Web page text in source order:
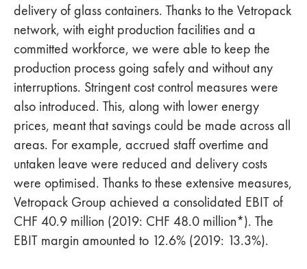
delivery of glass containers. Thanks to the Vetropack
network, with eight production facilities and a
committed workforce, we were able to keep the
production process going safely and without any
interruptions. Stringent cost control measures were
also introduced. This, along with lower energy
prices, meant that savings could be made across all
areas. For example, accrued staff overtime and
untaken leave were reduced and delivery costs
were optimised. Thanks to these extensive measures,
Vetropack Group achieved a consolidated EBIT of
CHF 40.9 million (2019: CHF 48.0 million*). The
EBIT margin amounted to 12.6% (2019: 13.3%).